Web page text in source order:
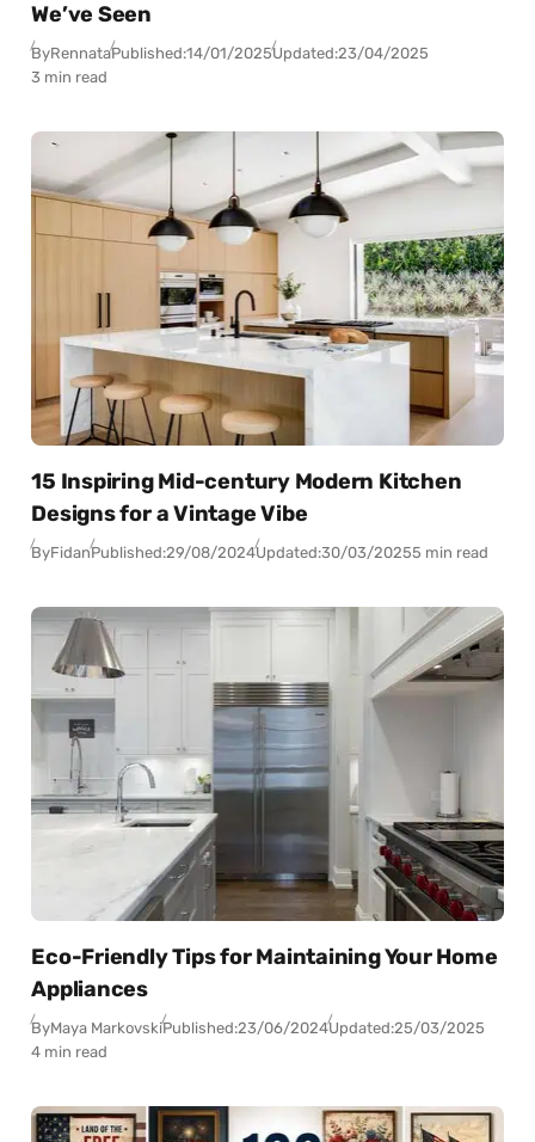
We’ve Seen
ByRennataPublished:14/01/2025Updated:23/04/2025
3 min read
15 Inspiring Mid-century Modern Kitchen
Designs for a Vintage Vibe
ByFidanPublished:29/08/2024Updated:30/03/20255 min read
Eco-Friendly Tips for Maintaining Your Home
Appliances
ByMaya MarkovskiPublished:23/06/2024Updated:25/03/2025
4 min read